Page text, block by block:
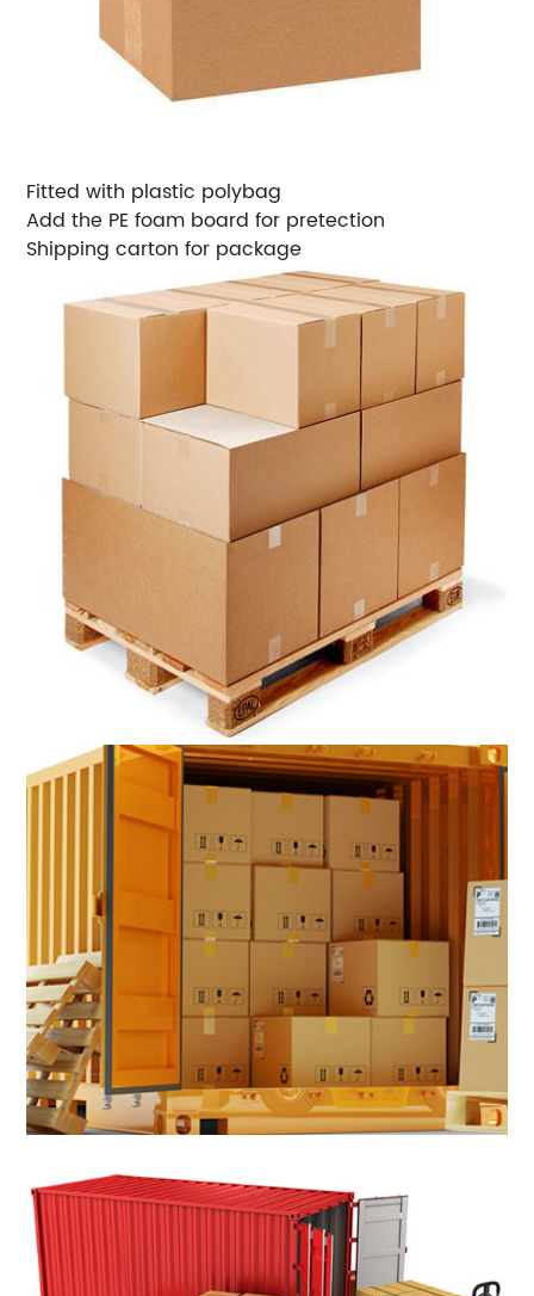
Fitted with plastic polybag
Add the PE foam board for pretection
Shipping carton for package